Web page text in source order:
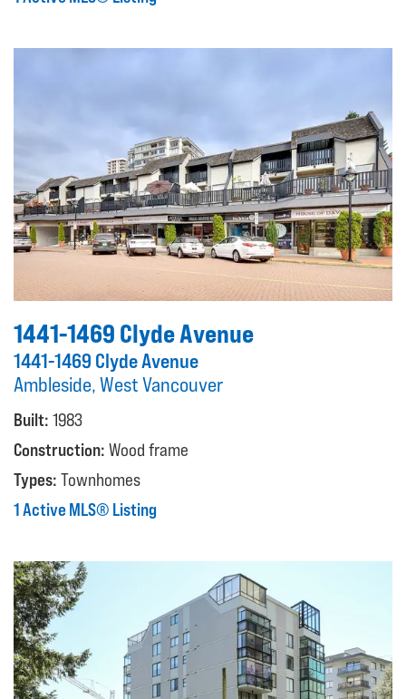
1441-1469 Clyde Avenue
1441-1469 Clyde Avenue
Ambleside, West Vancouver
Built: 1983
Construction: Wood frame
Types: Townhomes
1 Active MLS® Listing